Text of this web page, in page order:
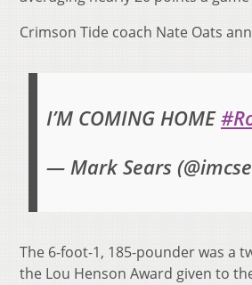
Crimson Tide coach Nate Oats
I’M COMING HOME
— Mark Sears
The 6-foot-1, 185-pounder was a
the Lou Henson Award given to